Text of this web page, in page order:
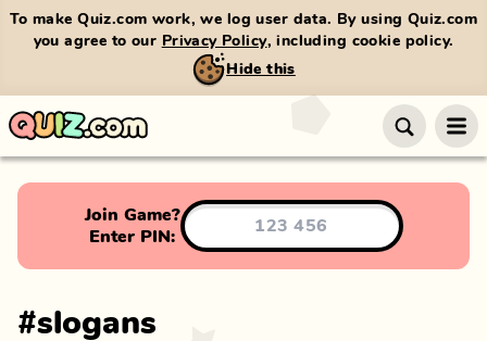
To make Quiz.com work, we log user data. By using Quiz.com
you agree to our Privacy Policy, including cookie policy.
Hide this
Join Game?
Enter PIN:
#slogans